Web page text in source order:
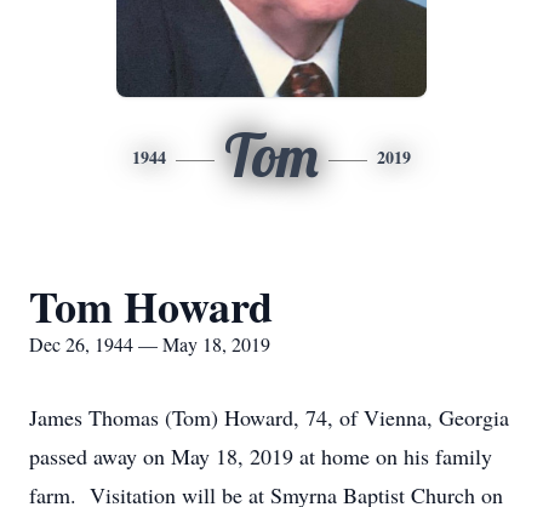
1944 Tom 2019
Tom Howard
Dec 26, 1944 — May 18, 2019
James Thomas (Tom) Howard, 74, of Vienna, Georgia
passed away on May 18, 2019 at home on his family
farm. Visitation will be at Smyrna Baptist Church on